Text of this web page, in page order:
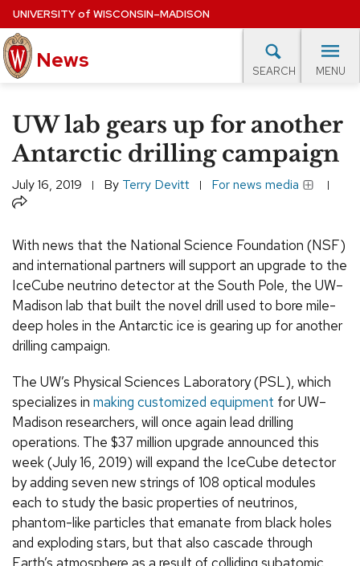
Skip
to
main
content
UNIVERSITYof WISCONSIN–MADISON
News SEARCH MENU
Site
navigation
EXPERTS DATABASE
EVENTS CALENDAR
UW lab gears up for another
Antarctic drilling campaign
July 16, 2019 By Terry Devitt For news media
Share
With news that the National Science Foundation (NSF)
and international partners will support an upgrade to the
IceCube neutrino detector at the South Pole, the UW–
Madison lab that built the novel drill used to bore mile-
deep holes in the Antarctic ice is gearing up for another
drilling campaign.
The UW’s Physical Sciences Laboratory (PSL), which
specializes in making customized equipment for UW–
Madison researchers, will once again lead drilling
operations. The $37 million upgrade announced this
week (July 16, 2019) will expand the IceCube detector
by adding seven new strings of 108 optical modules
each to study the basic properties of neutrinos,
phantom-like particles that emanate from black holes
and exploding stars, but that also cascade through